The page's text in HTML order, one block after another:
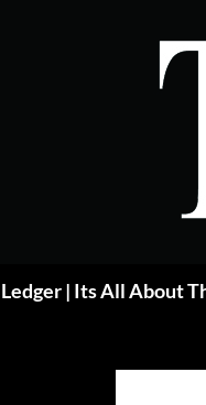
| Its All About